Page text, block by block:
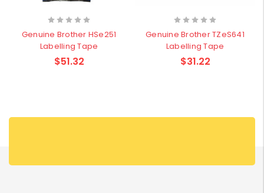
Genuine Brother HSe251
Labelling Tape
$51.32
Genuine Brother TZeS641
Labelling Tape
$31.22